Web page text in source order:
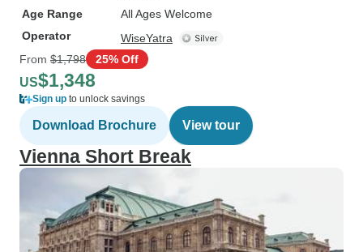
Age Range
All Ages Welcome
Operator
WiseYatra
From $1,798 25% Off
US$1,348
Sign up to unlock savings
Download Brochure View tour
Vienna Short Break